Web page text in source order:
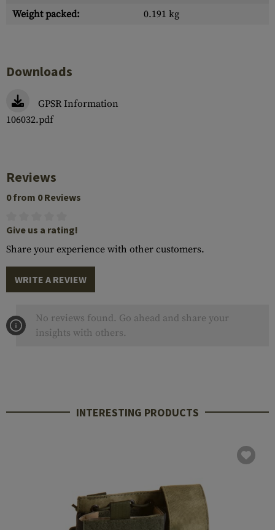
Weight packed:
0.191 kg
Downloads
GPSR Information
106032.pdf
Reviews
0 from 0 Reviews
Give us a rating!
Share your experience with other customers.
WRITE A REVIEW
No reviews found. Go ahead and share your
insights with others.
INTERESTING PRODUCTS